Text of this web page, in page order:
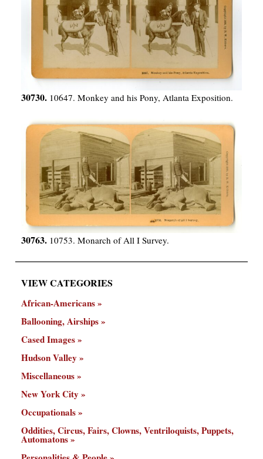
30730. 10647. Monkey and his Pony, Atlanta Exposition.
30763. 10753. Monarch of All I Survey.
VIEW CATEGORIES
African-Americans
Ballooning, Airships
Cased Images
Hudson Valley
Miscellaneous
New York City
Occupationals
Oddities, Circus, Fairs, Clowns, Ventriloquists, Puppets,
Automatons